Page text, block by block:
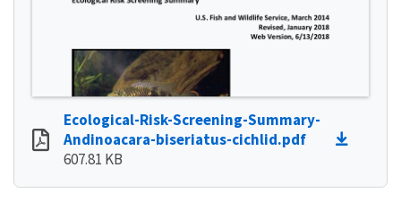
Ecological-Risk-Screening-Summary-
Andinoacara-biseriatus-cichlid.pdf
607.81 KB